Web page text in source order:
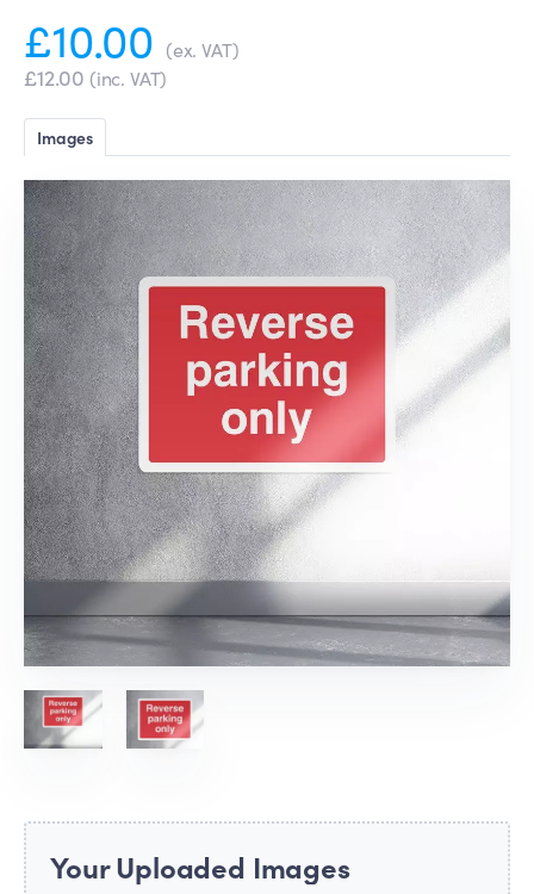
£10.00 (ex. VAT)
£12.00 (inc. VAT)
Images
Your Uploaded Images